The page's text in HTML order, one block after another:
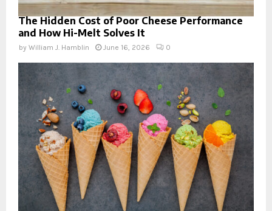
The Hidden Cost of Poor Cheese Performance
and How Hi-Melt Solves It
by William J. Hamblin June 16, 2026 0